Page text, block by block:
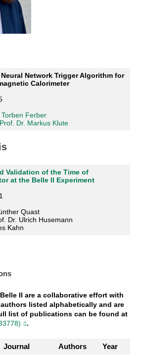
Network Trigger Algorithm for
Calorimeter
Torben Ferber
Prof. Dr. Markus Klute
Validation of the Time of
at the Belle II Experiment
Quast
Dr. Ulrich Husemann
Kahn
II are a collaborative effort with
listed alphabetically and are
list of publications can be found at
.
Journal Authors Year